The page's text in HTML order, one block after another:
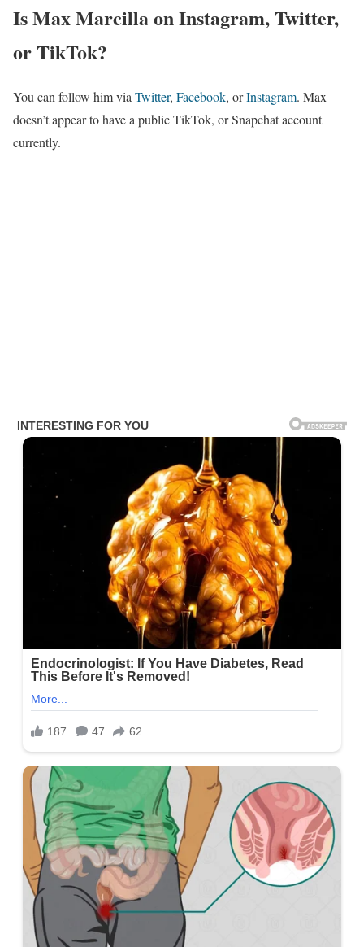
Is Max Marcilla on Instagram, Twitter,
or TikTok?
You can follow him via Twitter, Facebook, orInstagram. Max
doesn’t appear to have a public TikTok, or Snapchat account
currently.